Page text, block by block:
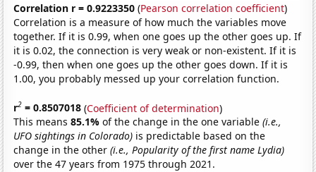
Correlation r = 0.9223350 (Pearson correlation coefficient)
Correlation is a measure of how much the variables move
together. If it is 0.99, when one goes up the other goes up. If
it is 0.02, the connection is very weak or non-existent. If it is
-0.99, then when one goes up the other goes down. If it is
1.00, you probably messed up your correlation function.
r2 = 0.8507018 (Coefficient of determination)
This means85.1%of the change in the one variable(i.e.,
UFO sightings in Colorado) is predictable based on the
change in the other(i.e., Popularity of the first name Lydia)
over the 47 years from 1975 through 2021.